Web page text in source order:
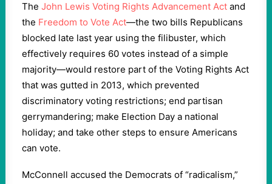
The John Lewis Voting Rights Advancement Act and
the Freedom to Vote Act—the two bills Republicans
blocked late last year using the filibuster, which
effectively requires 60 votes instead of a simple
majority—would restore part of the Voting Rights Act
that was gutted in 2013, which prevented
discriminatory voting restrictions; end partisan
gerrymandering; make Election Day a national
holiday; and take other steps to ensure Americans
can vote.
McConnell accused the Democrats of “radicalism,”